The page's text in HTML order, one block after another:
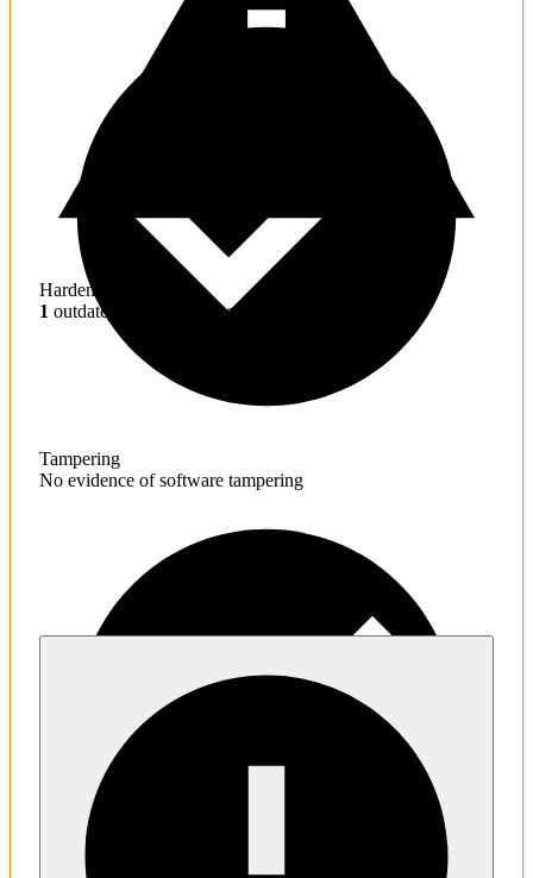
Hardening
1 outdated toolchains detected
Tampering
No evidence of software tampering